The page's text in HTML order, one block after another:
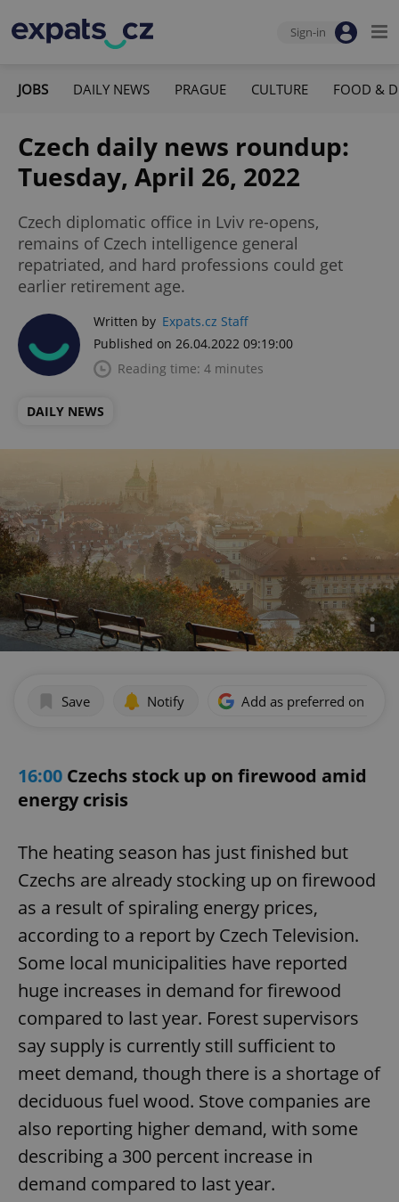
Sign-in
JOBS DAILY NEWS PRAGUE CULTURE FOOD &
Czech daily news roundup:
Tuesday, April 26, 2022
Czech diplomatic office in Lviv re-opens,
remains of Czech intelligence general
repatriated, and hard professions could get
earlier retirement age.
Written by Expats.cz Staff
Published on 26.04.2022 09:19:00
Reading time: 4 minutes
DAILY NEWS
Save Notify Add as preferred on
16:00 Czechs stock up on firewood amid
energy crisis
The heating season has just finished but
Czechs are already stocking up on firewood
as a result of spiraling energy prices,
according to a report by Czech Television.
Some local municipalities have reported
huge increases in demand for firewood
compared to last year. Forest supervisors
say supply is currently still sufficient to
meet demand, though there is a shortage of
deciduous fuel wood. Stove companies are
also reporting higher demand, with some
describing a 300 percent increase in
demand compared to last year.